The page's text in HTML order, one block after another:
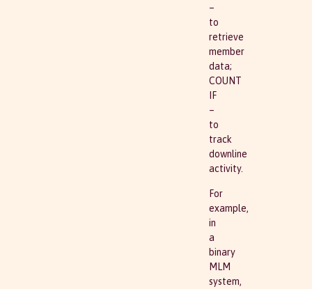
–
to
retrieve
member
data;
COUNT
IF
–
to
track
downline
activity.
For
example,
in
a
binary
MLM
system,